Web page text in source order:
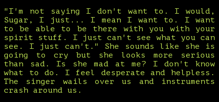
"I'm not saying I don't want to. I would,
Sugar, I just... I mean I want to. I want
to be able to be there with you with your
spirit stuff. I just can't see what you can
see. I just can't." She sounds like she is
going to cry but she looks more serious
than sad. Is she mad at me? I don't know
what to do. I feel desperate and helpless.
The singer wails over us and instruments
crash around us.